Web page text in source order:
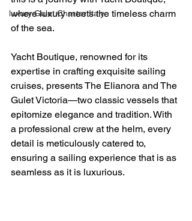
luxury Gulet Charter Italy
where luxury meets the timeless charm
of the sea.
Yacht Boutique, renowned for its
expertise in crafting exquisite sailing
cruises, presents The Elianora and The
Gulet Victoria—two classic vessels that
epitomize elegance and tradition. With
a professional crew at the helm, every
detail is meticulously catered to,
ensuring a sailing experience that is as
seamless as it is luxurious.